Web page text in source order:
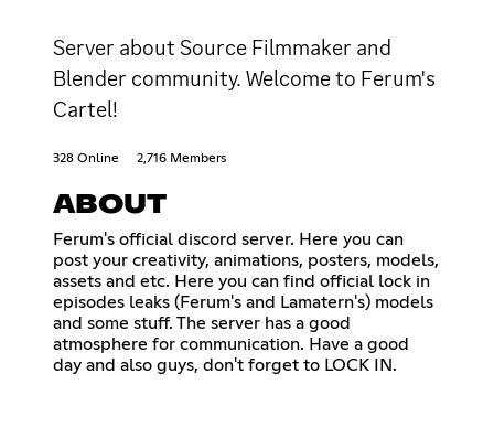
Server about Source Filmmaker and
Blender community. Welcome to Ferum's
Cartel!
328 Online 2,716 Members
ABOUT
Ferum's official discord server. Here you can
post your creativity, animations, posters, models,
assets and etc. Here you can find official lock in
episodes leaks (Ferum's and Lamatern's) models
and some stuff. The server has a good
atmosphere for communication. Have a good
day and also guys, don't forget to LOCK IN.